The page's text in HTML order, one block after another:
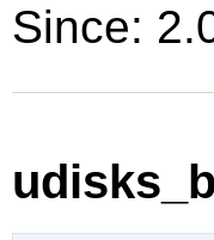
Since: